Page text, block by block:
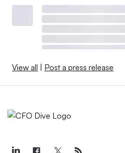
View all Post a press release